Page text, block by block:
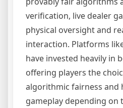
verification, live dealer
physical oversight and
interaction. Platforms
have invested heavily in
offering players the
algorithmic fairness and
gameplay depending on